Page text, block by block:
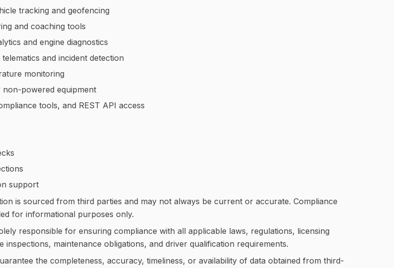
tracking and geofencing
and coaching tools
and engine diagnostics
and incident detection
monitoring
powered equipment
tools, and REST API access
support
is sourced from third parties and may not always be current or accurate. Compliance
for informational purposes only.
responsible for ensuring compliance with all applicable laws, regulations, licensing
inspections, maintenance obligations, and driver qualification requirements.
the completeness, accuracy, timeliness, or availability of data obtained from third-